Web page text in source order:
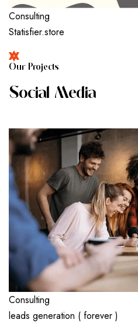
Consulting
Statisfier.store
OUR PROJECTS
SOCIAL MEDIA
Consulting
leads generation ( forever )